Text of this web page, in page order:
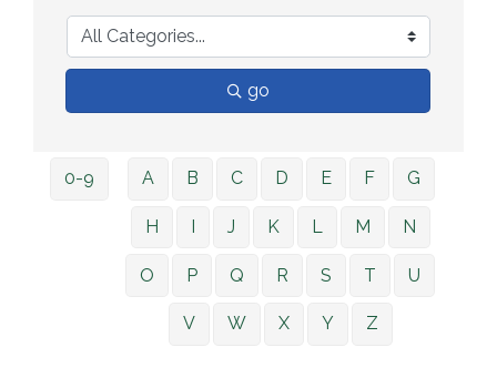
go
0-9 A B C D E F G
H I J K L M N
O P Q R S T U
V W X Y Z